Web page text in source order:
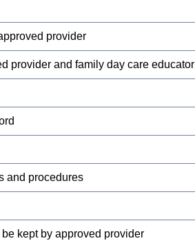
provider
provider and family day care educator
and procedures
kept by approved provider